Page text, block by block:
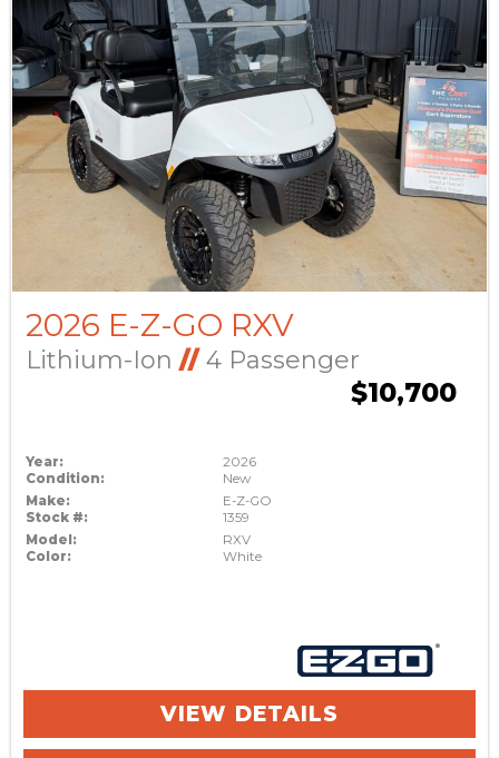
2026 E-Z-GO RXV
Lithium-Ion //4 Passenger
$10,700
Year:
2026
Condition:
New
Make:
E-Z-GO
Stock #:
1359
Model:
RXV
Color:
White
VIEW DETAILS